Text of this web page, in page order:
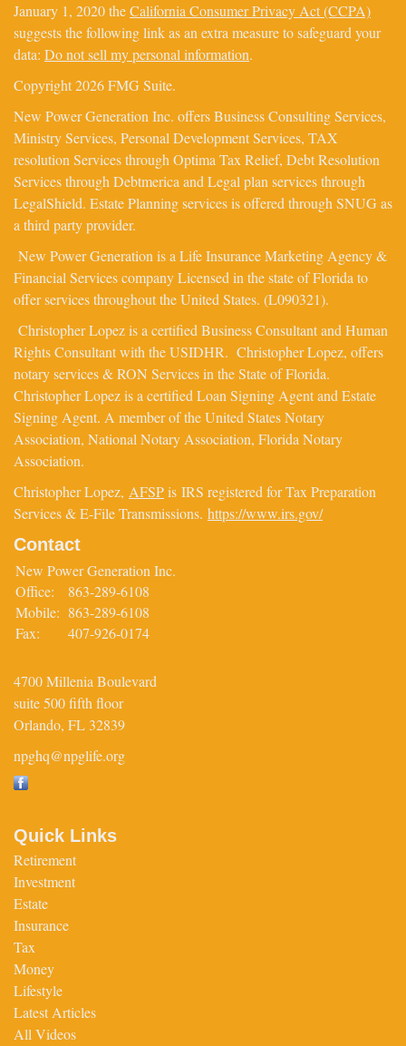
January 1, 2020 theCalifornia Consumer Privacy Act (CCPA)
suggests the following link as an extra measure to safeguard your
data: Do not sell my personal information.
Copyright 2026 FMG Suite.
New Power Generation Inc. offers Business Consulting Services,
Ministry Services, Personal Development Services, TAX
resolution Services through Optima Tax Relief, Debt Resolution
Services through Debtmerica and Legal plan services through
LegalShield. Estate Planning services is offered through SNUG as
a third party provider.
New Power Generation is a Life Insurance Marketing Agency &
Financial Services company Licensed in the state of Florida to
offer services throughout the United States. (L090321).
Christopher Lopez is a certified Business Consultant and Human
Rights Consultant with the USIDHR. Christopher Lopez, offers
notary services & RON Services in the State of Florida.
Christopher Lopez is a certified Loan Signing Agent and Estate
Signing Agent. A member of the United States Notary
Association, National Notary Association, Florida Notary
Association.
Christopher Lopez, AFSPis IRS registered for Tax Preparation
Services & E-File Transmissions. https://www.irs.gov/
Contact
New Power Generation Inc.
Office:
863-289-6108
Mobile: 863-289-6108
Fax:
407-926-0174
4700 Millenia Boulevard
suite 500 fifth floor
Orlando, FL 32839
npghq@npglife.org
Quick Links
Retirement
Investment
Estate
Insurance
Tax
Money
Lifestyle
Latest Articles
All Videos